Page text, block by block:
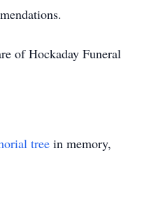
of Hockaday Funeral
tree in memory,